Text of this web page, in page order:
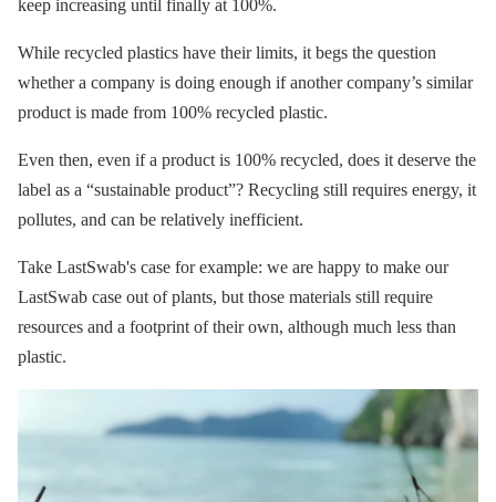
keep increasing until finally at 100%.
While recycled plastics have their limits, it begs the question
whether a company is doing enough if another company’s similar
product is made from 100% recycled plastic.
Even then, even if a product is 100% recycled, does it deserve the
label as a “sustainable product”? Recycling still requires energy, it
pollutes, and can be relatively inefficient.
Take LastSwab's case for example: we are happy to make our
LastSwab case out of plants, but those materials still require
resources and a footprint of their own, although much less than
plastic.